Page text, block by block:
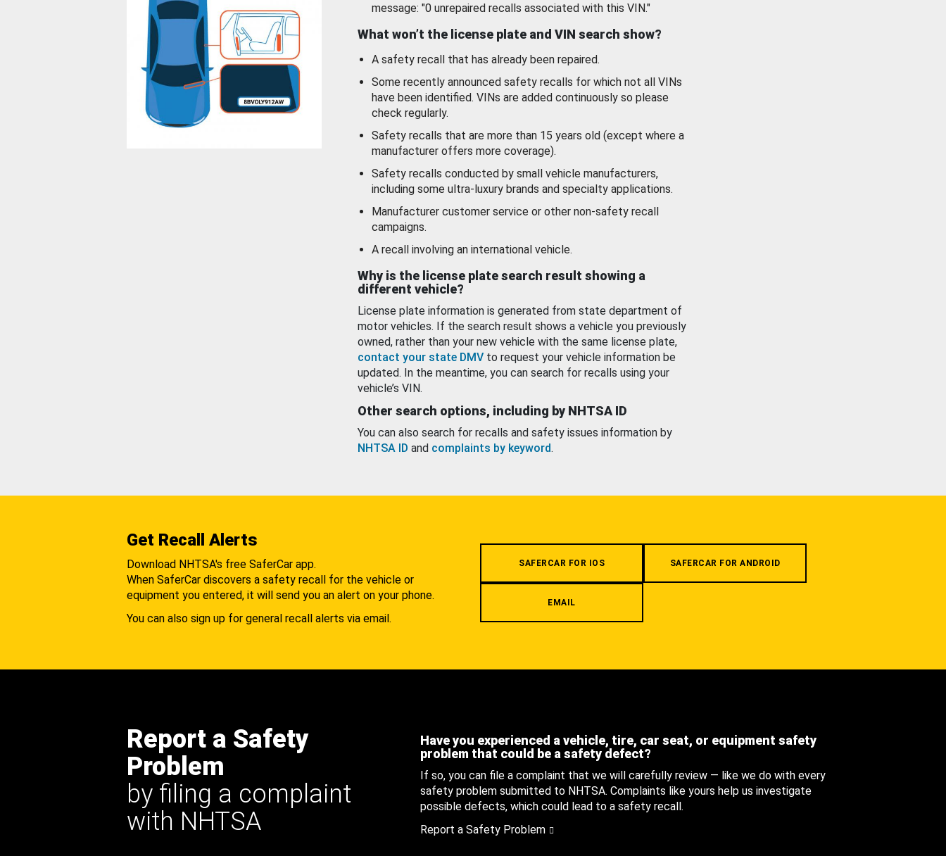
message: "0 unrepaired recalls associated with this VIN."
What won’t the license plate and VIN search show?
A safety recall that has already been repaired.
Some recently announced safety recalls for which not all VINs
have been identified. VINs are added continuously so please
check regularly.
Safety recalls that are more than 15 years old (except where a
manufacturer offers more coverage).
Safety recalls conducted by small vehicle manufacturers,
including some ultra-luxury brands and specialty applications.
Manufacturer customer service or other non-safety recall
campaigns.
A recall involving an international vehicle.
Why is the license plate search result showing a
different vehicle?
License plate information is generated from state department of
motor vehicles. If the search result shows a vehicle you previously
owned, rather than your new vehicle with the same license plate,
contact your state DMV to request your vehicle information be
updated. In the meantime, you can search for recalls using your
vehicle’s VIN.
Other search options, including by NHTSA ID
You can also search for recalls and safety issues information by
NHTSA ID and complaints by keyword.
Get Recall Alerts
Download NHTSA's free SaferCar app.
When SaferCar discovers a safety recall for the vehicle or
equipment you entered, it will send you an alert on your phone.
You can also sign up for general recall alerts via email.
SAFERCAR FOR IOS SAFERCAR FOR ANDROID
EMAIL
Report a Safety
Problem
by filing a complaint
with NHTSA
Have you experienced a vehicle, tire, car seat, or equipment safety
problem that could be a safety defect?
If so, you can file a complaint that we will carefully review — like we do with every
safety problem submitted to NHTSA. Complaints like yours help us investigate
possible defects, which could lead to a safety recall.
Report a Safety Problem